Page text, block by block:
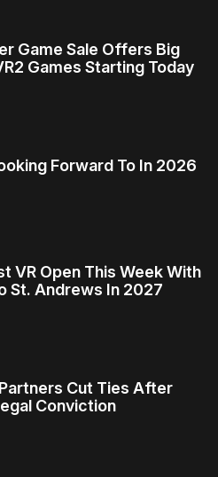
Game Sale Offers Big
Games Starting Today
Forward To In 2026
VR Open This Week With
St. Andrews In 2027
Cut Ties After
Conviction